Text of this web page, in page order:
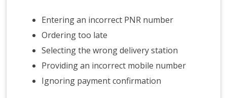
Entering an incorrect PNR number
Ordering too late
Selecting the wrong delivery station
Providing an incorrect mobile number
Ignoring payment confirmation